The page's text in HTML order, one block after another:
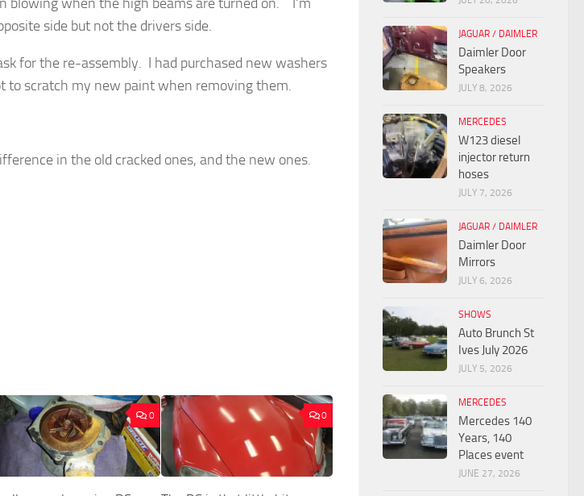
blowing when the high beams are turned on. I’m
side but not the drivers side.
for the re-assembly. I had purchased new washers
to scratch my new paint when removing them.
in the old cracked ones, and the new ones.
0 0
JAGUAR / DAIMLER
Daimler Door
Speakers
JULY 8, 2026
MERCEDES
W123 diesel
injector return
hoses
JULY 7, 2026
JAGUAR / DAIMLER
Daimler Door
Mirrors
JULY 6, 2026
SHOWS
Auto Brunch St
Ives July 2026
JULY 5, 2026
MERCEDES
Mercedes 140
Years, 140
Places event
JUNE 27, 2026